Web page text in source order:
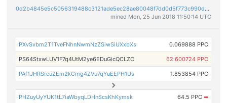
0d2b4845e5c5056319488c3121ade5ec28ae80048f7dd0d5f773c990dbea9b79
mined Mon, 25 Jun 2018 11:50:14 UTC
PXvSvbm2T1TveFNhnNwmNzZSiwSiUXxbXs 0.069888 PPC
PS64StxwLUV1F7q4UtM2ye6EDuGicQCLZC 62.600724 PPC
PAf1JHRSrcuZEm2kCmg4ZVu7qYuEEPH1Us 1.853854 PPC
PHZuyUyYUK1tL7iaWbyqLDHnScsKhKymsk 64.5 PPC ➡